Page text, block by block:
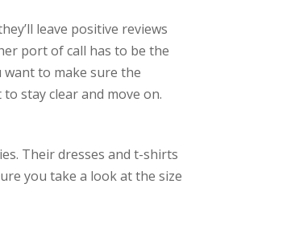
leave positive reviews
port of call has to be the
want to make sure the
stay clear and move on.
Their dresses and t-shirts
you take a look at the size